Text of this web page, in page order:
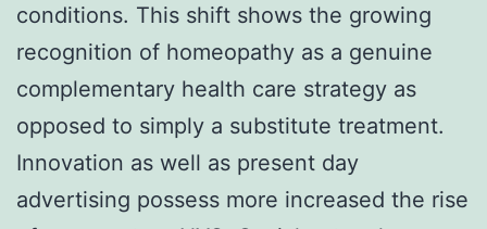
conditions. This shift shows the growing
recognition of homeopathy as a genuine
complementary health care strategy as
opposed to simply a substitute treatment.
Innovation as well as present day
advertising possess more increased the rise